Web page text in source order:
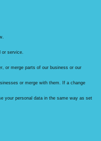
or service.
or merge parts of our business or our
or merge with them. If a change
your personal data in the same way as set